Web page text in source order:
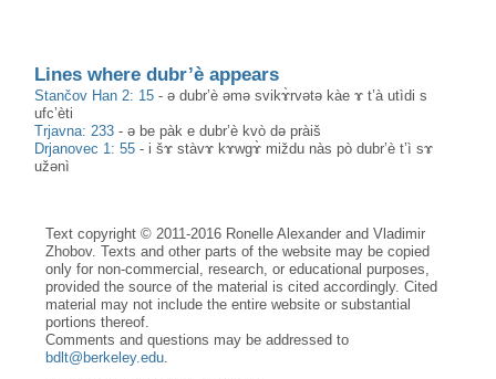
Lines where dubr’è appears
Stančov Han 2: 15 -ə dubr’è əmə svikɤ̀rvətə kàe ɤ t’à utìdi s
ufc’èti
Trjavna: 233 -ə be pàk e dubr’è kvò də pràiš
Drjanovec 1: 55 - i šɤ stàvɤ kɤwgɤ̀ miždu nàs pò dubr’è t’ì sɤ
užənì
Text copyright © 2011-2016 Ronelle Alexander and Vladimir
Zhobov. Texts and other parts of the website may be copied
only for non-commercial, research, or educational purposes,
provided the source of the material is cited accordingly. Cited
material may not include the entire website or substantial
portions thereof.
Comments and questions may be addressed to
bdlt@berkeley.edu.